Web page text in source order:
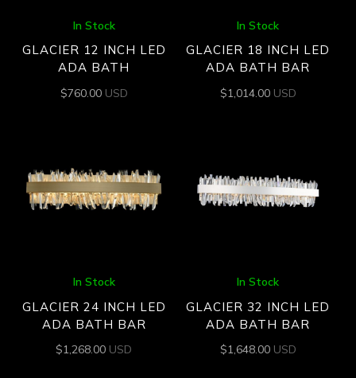
In Stock
GLACIER 12 INCH LED
ADA BATH
$760.00 USD
In Stock
GLACIER 18 INCH LED
ADA BATH BAR
$1,014.00 USD
In Stock
GLACIER 24 INCH LED
ADA BATH BAR
$1,268.00 USD
In Stock
GLACIER 32 INCH LED
ADA BATH BAR
$1,648.00 USD